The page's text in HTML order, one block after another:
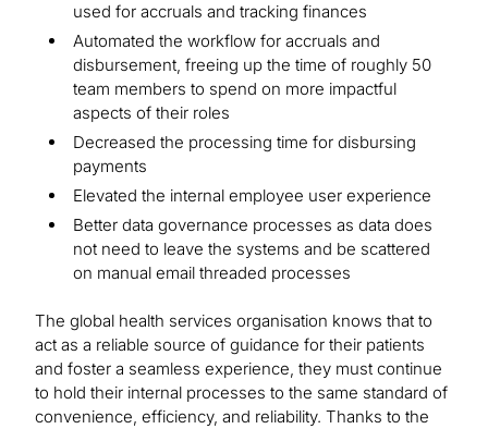
used for accruals and tracking finances
Automated the workflow for accruals and
disbursement, freeing up the time of roughly 50
team members to spend on more impactful
aspects of their roles
Decreased the processing time for disbursing
payments
Elevated the internal employee user experience
Better data governance processes as data does
not need to leave the systems and be scattered
on manual email threaded processes
The global health services organisation knows that to
act as a reliable source of guidance for their patients
and foster a seamless experience, they must continue
to hold their internal processes to the same standard of
convenience, efficiency, and reliability. Thanks to the